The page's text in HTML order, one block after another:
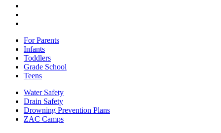
For Parents
Infants
Toddlers
Grade School
Teens
Water Safety
Drain Safety
Drowning Prevention Plans
ZAC Camps